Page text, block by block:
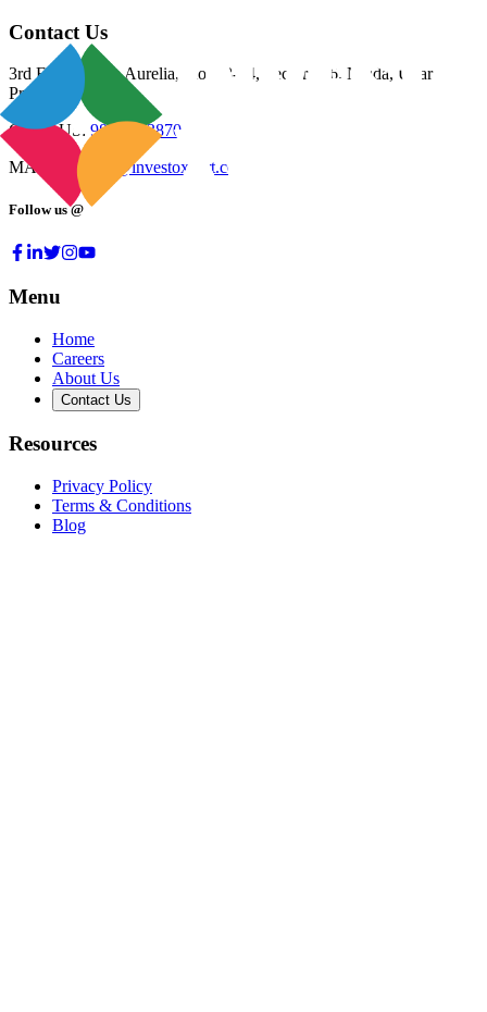
Contact Us
3rd Floor, Riana Aurelia, Plot 93-94, Sector 136, Noida, Uttar
Pradesh 201305
CALL US: 98800 83870
MAIL US:
info@investoxpert.com
Follow us @
Menu
Home
Careers
About Us
Contact Us
Resources
Privacy Policy
Terms & Conditions
Blog